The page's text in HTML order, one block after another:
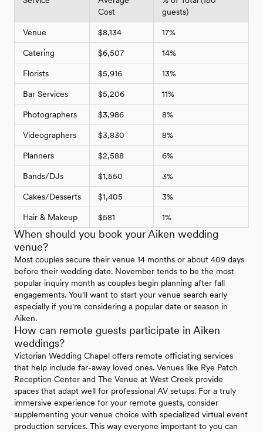
Cost
guests)
Venue $8,134 17%
Catering $6,507 14%
Florists $5,916 13%
Bar Services $5,206 11%
Photographers $3,986 8%
Videographers $3,830 8%
Planners $2,588 6%
Bands/DJs $1,550 3%
Cakes/Desserts $1,405 3%
Hair & Makeup $581 1%
When should you book your Aiken wedding
venue?
Most couples secure their venue 14 months or about 409 days
before their wedding date. November tends to be the most
popular inquiry month as couples begin planning after fall
engagements. You'll want to start your venue search early
especially if you're considering a popular date or season in
Aiken.
How can remote guests participate in Aiken
weddings?
Victorian Wedding Chapel offers remote officiating services
that help include far-away loved ones. Venues like Rye Patch
Reception Center and The Venue at West Creek provide
spaces that adapt well for professional AV setups. For a truly
immersive experience for your remote guests, consider
supplementing your venue choice with specialized virtual event
production services. This way everyone important to you can